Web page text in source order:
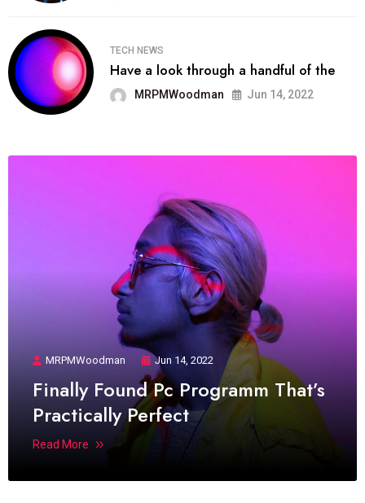
TECH NEWS
Have a look through a handful of the
MRPMWoodman Jun 14, 2022
MRPMWoodman Jun 14, 2022
Finally Found Pc Programm That’s
Practically Perfect
Read More